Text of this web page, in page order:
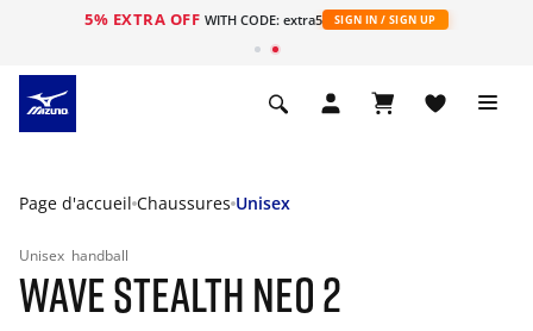
5% EXTRA OFF WITH CODE: extra5 SIGN IN / SIGN UP
Page d'accueil Chaussures Unisex
Unisex handball
WAVE STEALTH NEO 2